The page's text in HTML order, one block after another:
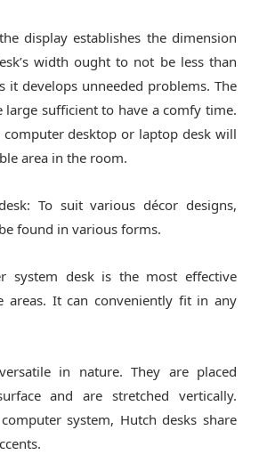
display establishes the dimension
width ought to not be less than
it develops unneeded problems. The
large sufficient to have a comfy time.
desktop or laptop desk will
area in the room.
To suit various décor designs,
found in various forms.
system desk is the most effective
areas. It can conveniently fit in any
in nature. They are placed
and are stretched vertically.
system, Hutch desks share